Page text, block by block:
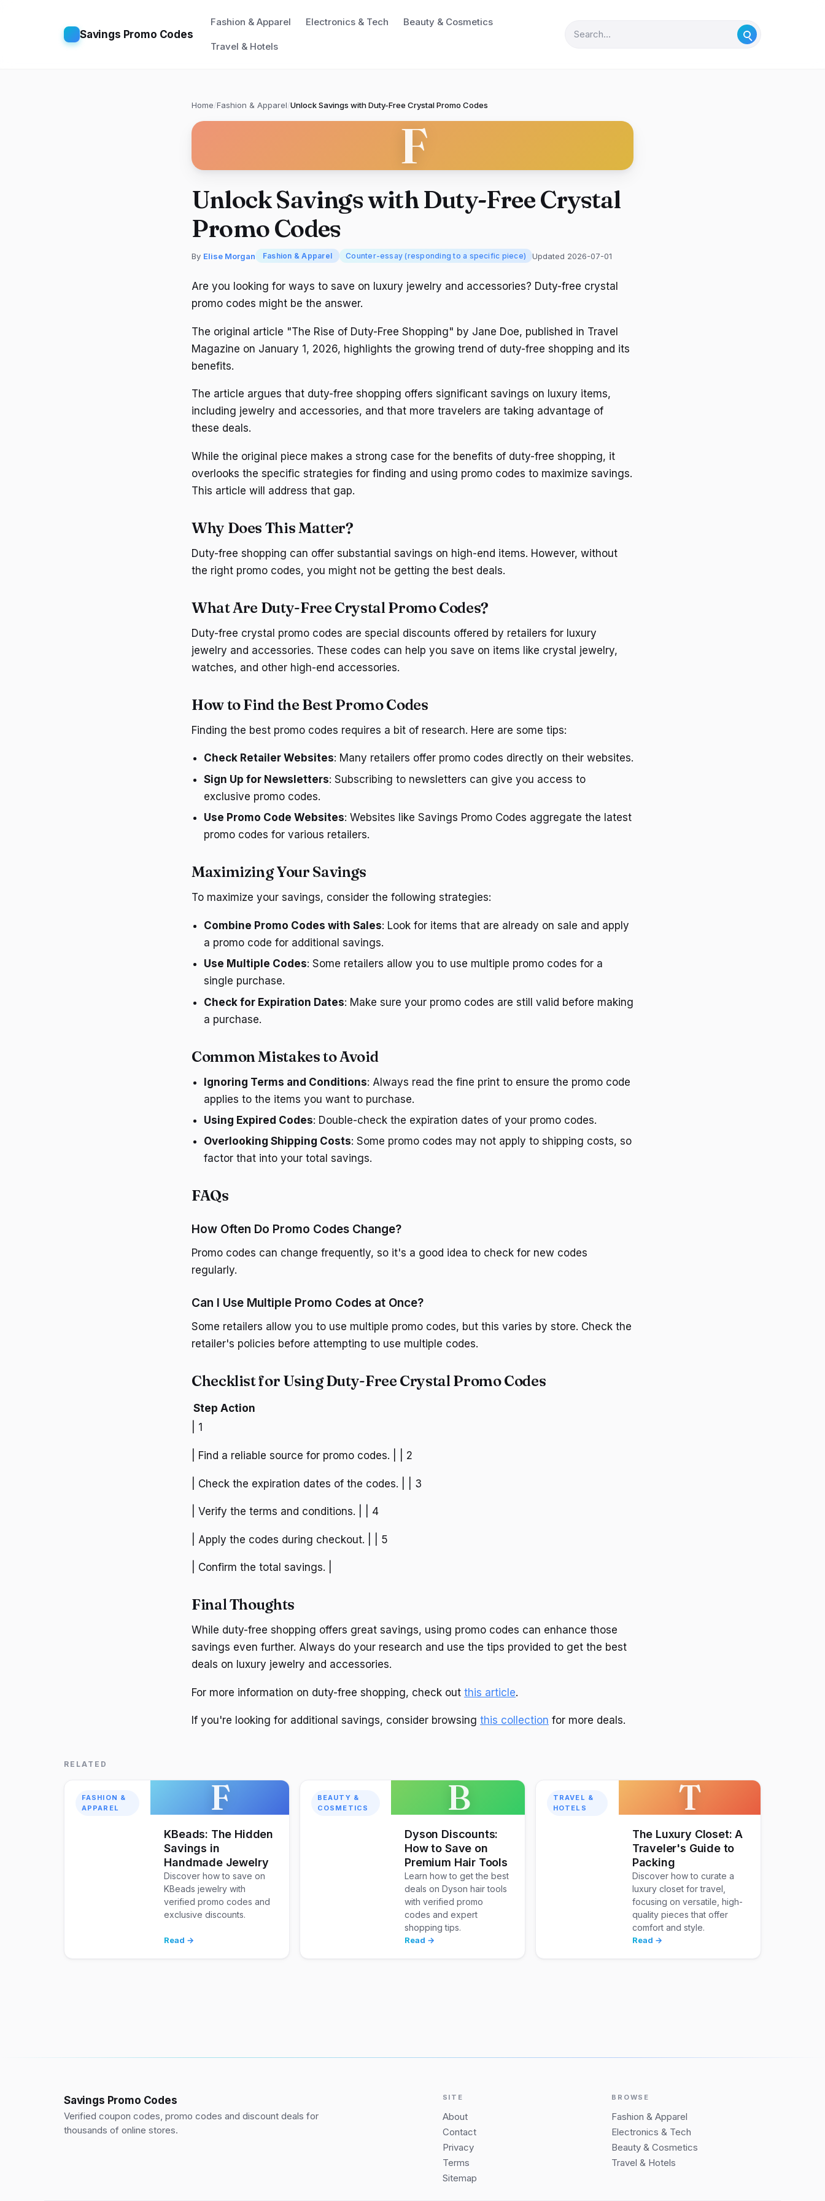
Savings Promo Codes
Fashion & Apparel Electronics & Tech Beauty & Cosmetics
Travel & Hotels
Home/Fashion & Apparel/Unlock Savings with Duty-Free Crystal Promo Codes
F
Unlock Savings with Duty-Free Crystal
Promo Codes
By Elise Morgan Fashion & Apparel Counter-essay (responding to a specific piece) Updated 2026-07-01
Are you looking for ways to save on luxury jewelry and accessories? Duty-free crystal
promo codes might be the answer.
The original article "The Rise of Duty-Free Shopping" by Jane Doe, published in Travel
Magazine on January 1, 2026, highlights the growing trend of duty-free shopping and its
benefits.
The article argues that duty-free shopping offers significant savings on luxury items,
including jewelry and accessories, and that more travelers are taking advantage of
these deals.
While the original piece makes a strong case for the benefits of duty-free shopping, it
overlooks the specific strategies for finding and using promo codes to maximize savings.
This article will address that gap.
Why Does This Matter?
Duty-free shopping can offer substantial savings on high-end items. However, without
the right promo codes, you might not be getting the best deals.
What Are Duty-Free Crystal Promo Codes?
Duty-free crystal promo codes are special discounts offered by retailers for luxury
jewelry and accessories. These codes can help you save on items like crystal jewelry,
watches, and other high-end accessories.
How to Find the Best Promo Codes
Finding the best promo codes requires a bit of research. Here are some tips:
Check Retailer Websites: Many retailers offer promo codes directly on their websites.
Sign Up for Newsletters: Subscribing to newsletters can give you access to
exclusive promo codes.
Use Promo Code Websites: Websites like Savings Promo Codes aggregate the latest
promo codes for various retailers.
Maximizing Your Savings
To maximize your savings, consider the following strategies:
Combine Promo Codes with Sales: Look for items that are already on sale and apply
a promo code for additional savings.
Use Multiple Codes: Some retailers allow you to use multiple promo codes for a
single purchase.
Check for Expiration Dates: Make sure your promo codes are still valid before making
a purchase.
Common Mistakes to Avoid
Ignoring Terms and Conditions: Always read the fine print to ensure the promo code
applies to the items you want to purchase.
Using Expired Codes: Double-check the expiration dates of your promo codes.
Overlooking Shipping Costs: Some promo codes may not apply to shipping costs, so
factor that into your total savings.
FAQs
How Often Do Promo Codes Change?
Promo codes can change frequently, so it's a good idea to check for new codes
regularly.
Can I Use Multiple Promo Codes at Once?
Some retailers allow you to use multiple promo codes, but this varies by store. Check the
retailer's policies before attempting to use multiple codes.
Checklist for Using Duty-Free Crystal Promo Codes
Step Action
| 1
| Find a reliable source for promo codes. | | 2
| Check the expiration dates of the codes. | | 3
| Verify the terms and conditions. | | 4
| Apply the codes during checkout. | | 5
| Confirm the total savings. |
Final Thoughts
While duty-free shopping offers great savings, using promo codes can enhance those
savings even further. Always do your research and use the tips provided to get the best
deals on luxury jewelry and accessories.
For more information on duty-free shopping, check out this article.
If you're looking for additional savings, consider browsing this collection for more deals.
RELATED
FASHION &
APPAREL
F
KBeads: The Hidden
Savings in
Handmade Jewelry
Discover how to save on
KBeads jewelry with
verified promo codes and
exclusive discounts.
Read →
BEAUTY &
COSMETICS
B
Dyson Discounts:
How to Save on
Premium Hair Tools
Learn how to get the best
deals on Dyson hair tools
with verified promo
codes and expert
shopping tips.
Read →
TRAVEL &
HOTELS
T
The Luxury Closet: A
Traveler's Guide to
Packing
Discover how to curate a
luxury closet for travel,
focusing on versatile, high-
quality pieces that offer
comfort and style.
Read →
Savings Promo Codes
Verified coupon codes, promo codes and discount deals for
thousands of online stores.
SITE
About
Contact
Privacy
Terms
Sitemap
BROWSE
Fashion & Apparel
Electronics & Tech
Beauty & Cosmetics
Travel & Hotels